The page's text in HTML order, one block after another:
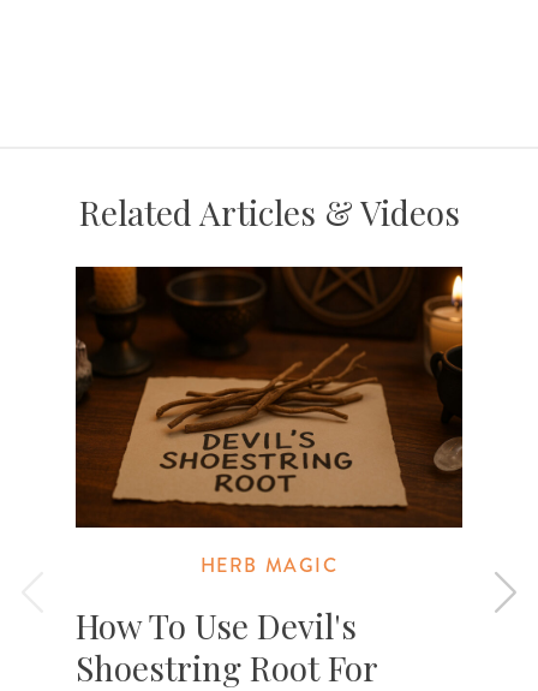
Related Articles & Videos
HERB MAGIC
How To Use Devil's
Shoestring Root For